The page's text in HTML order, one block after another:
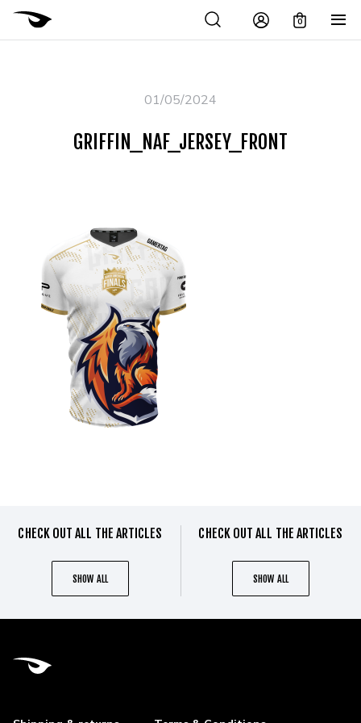
0
01/05/2024
GRIFFIN_NAF_JERSEY_FRONT
CHECK OUT ALL THE ARTICLES
SHOW ALL
CHECK OUT ALL THE ARTICLES
SHOW ALL